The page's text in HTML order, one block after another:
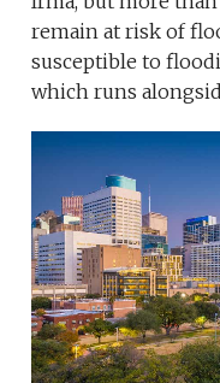
remain at risk of
susceptible to
which runs